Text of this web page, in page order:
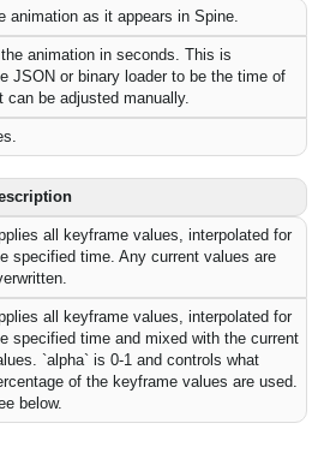
animation as it appears in Spine.
animation in seconds. This is
JSON or binary loader to be the time of
can be adjusted manually.
all keyframe values, interpolated for
specified time. Any current values are
all keyframe values, interpolated for
specified time and mixed with the current
`alpha` is 0-1 and controls what
of the keyframe values are used.
below.